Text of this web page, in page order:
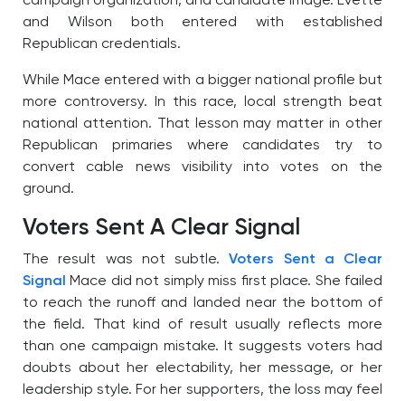
and Wilson both entered with established
Republican credentials.
While Mace entered with a bigger national profile but
more controversy. In this race, local strength beat
national attention. That lesson may matter in other
Republican primaries where candidates try to
convert cable news visibility into votes on the
ground.
Voters Sent A Clear Signal
The result was not subtle.Voters Sent a Clear
Signal Mace did not simply miss first place. She failed
to reach the runoff and landed near the bottom of
the field. That kind of result usually reflects more
than one campaign mistake. It suggests voters had
doubts about her electability, her message, or her
leadership style. For her supporters, the loss may feel